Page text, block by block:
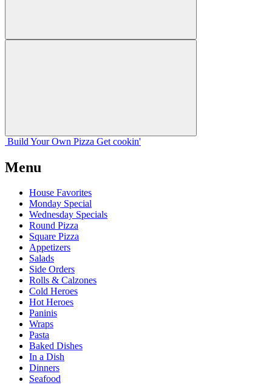
Build Your Own Pizza Get cookin'
Menu
House Favorites
Monday Special
Wednesday Specials
Round Pizza
Square Pizza
Appetizers
Salads
Side Orders
Rolls & Calzones
Cold Heroes
Hot Heroes
Paninis
Wraps
Pasta
Baked Dishes
In a Dish
Dinners
Seafood